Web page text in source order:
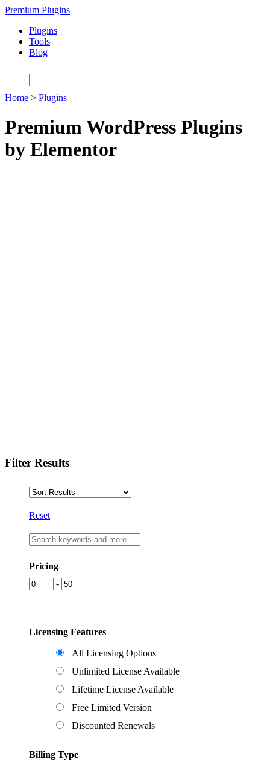
Skip
main
content
Premium Plugins
Plugins
Tools
Blog
Home > Plugins
Premium WordPress Plugins
by Elementor
Filter Results
Reset
Pricing
-
Licensing Features
All Licensing Options
Unlimited License Available
Lifetime License Available
Free Limited Version
Discounted Renewals
Billing Type